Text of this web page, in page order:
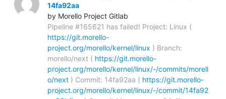
14fa92aa
by Morello Project Gitlab
Pipeline #165621 has failed! Project: Linux (
https://git.morello-
project.org/morello/kernel/linux ) Branch:
morello/next ( https://git.morello-
project.org/morello/kernel/linux/-/commits/morell
o/next ) Commit: 14fa92aa ( https://git.morello-
project.org/morello/kernel/linux/-/commit/14fa92